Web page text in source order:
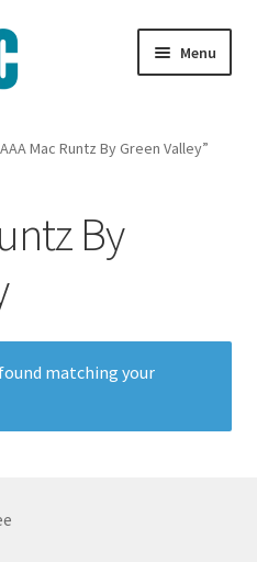
Menu
Mac Runtz By Green Valley”
By
matching your